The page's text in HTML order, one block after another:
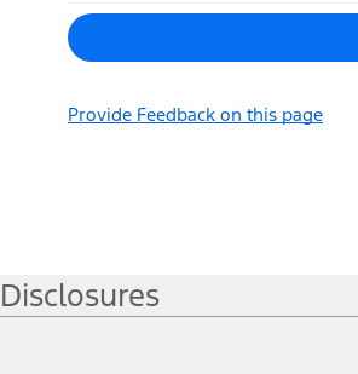
Provide Feedback on this page
Disclosures